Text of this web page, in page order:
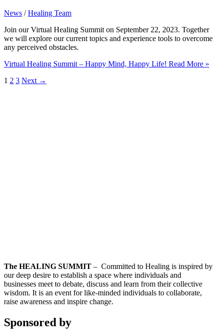
News /Healing Team
Join our Virtual Healing Summit on September 22, 2023. Together
we will explore our current topics and experience tools to overcome
any perceived obstacles.
Virtual Healing Summit – Happy Mind, Happy Life! Read More »
1 2 3 Next →
The HEALING SUMMIT – Committed to Healing is inspired by
our deep desire to establish a space where individuals and
businesses meet to debate, discuss and learn from their collective
wisdom. It is an event for like-minded individuals to collaborate,
raise awareness and inspire change.
Sponsored by